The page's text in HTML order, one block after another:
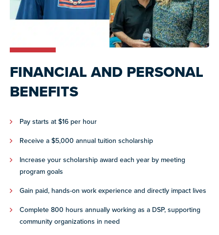
FINANCIAL AND PERSONAL
BENEFITS
Pay starts at $16 per hour
Receive a $5,000 annual tuition scholarship
Increase your scholarship award each year by meeting
program goals
Gain paid, hands-on work experience and directly impact lives
Complete 800 hours annually working as a DSP, supporting
community organizations in need